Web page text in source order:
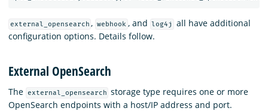
external_opensearch , webhook , and log4j
all have additional
configuration options. Details follow.
External OpenSearch
The external_opensearch storage type requires one or more
OpenSearch endpoints with a host/IP address and port.